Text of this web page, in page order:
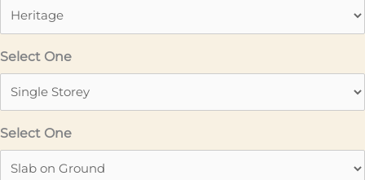
Select One
Select One